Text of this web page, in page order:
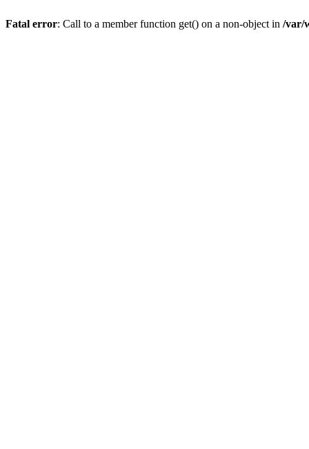
Fatal error: Call to a member function get() on a non-object in /var/